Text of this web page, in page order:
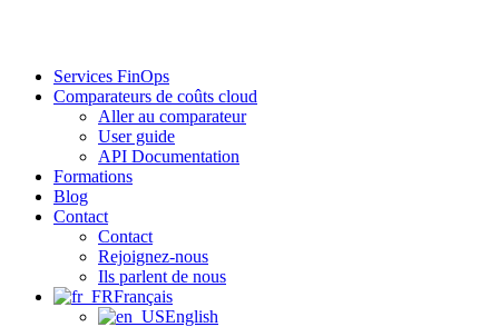
Services FinOps
Comparateurs de coûts cloud
Aller au comparateur
User guide
API Documentation
Formations
Blog
Contact
Contact
Rejoignez-nous
Ils parlent de nous
Français
English